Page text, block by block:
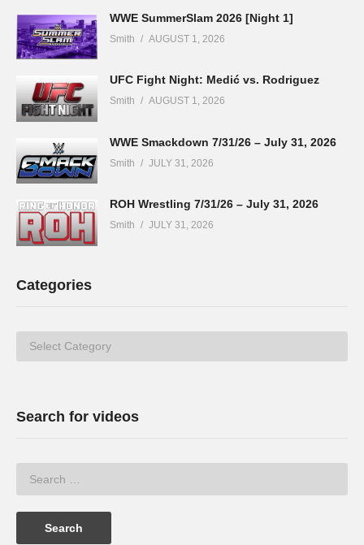
WWE SummerSlam 2026 [Night 1]
Smith AUGUST 1, 2026
UFC Fight Night: Medić vs. Rodriguez
Smith AUGUST 1, 2026
WWE Smackdown 7/31/26 – July 31, 2026
Smith JULY 31, 2026
ROH Wrestling 7/31/26 – July 31, 2026
Smith JULY 31, 2026
Categories
Categories
Search for videos